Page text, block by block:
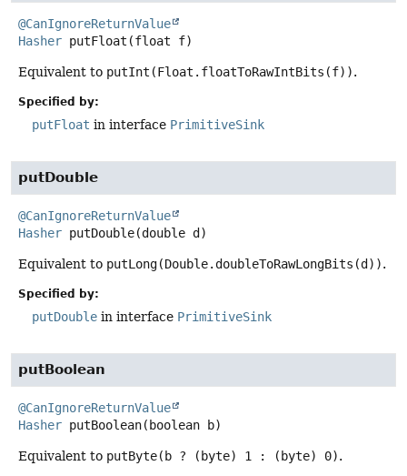
@CanIgnoreReturnValue
Hasher putFloat (float f)
Equivalent to putInt(Float.floatToRawIntBits(f)).
Specified by:
putFloat in interface PrimitiveSink
putDouble
@CanIgnoreReturnValue
Hasher putDouble(double d)
Equivalent to putLong(Double.doubleToRawLongBits(d)).
Specified by:
putDouble in interface PrimitiveSink
putBoolean
@CanIgnoreReturnValue
Hasher putBoolean(boolean b)
Equivalent to putByte(b ? (byte) 1 : (byte) 0).